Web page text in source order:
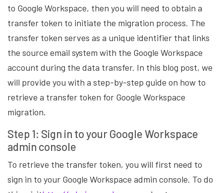
to Google Workspace, then you will need to obtain a
transfer token to initiate the migration process. The
transfer token serves as a unique identifier that links
the source email system with the Google Workspace
account during the data transfer. In this blog post, we
will provide you with a step-by-step guide on how to
retrieve a transfer token for Google Workspace
migration.
Step 1: Sign in to your Google Workspace
admin console
To retrieve the transfer token, you will first need to
sign in to your Google Workspace admin console. To do